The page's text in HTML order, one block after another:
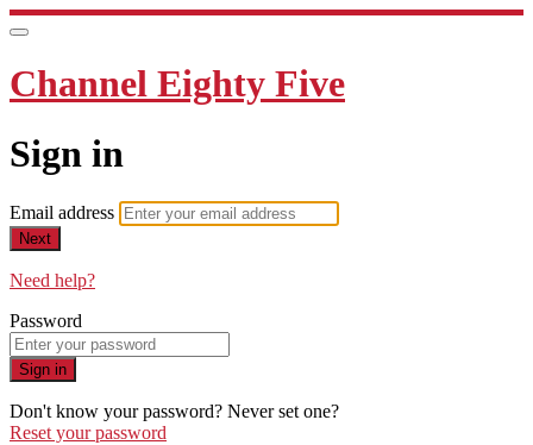
Channel Eighty Five
Sign in
Email address
Next
Need help?
Password
Sign in
Don't know your password? Never set one?
Reset your password